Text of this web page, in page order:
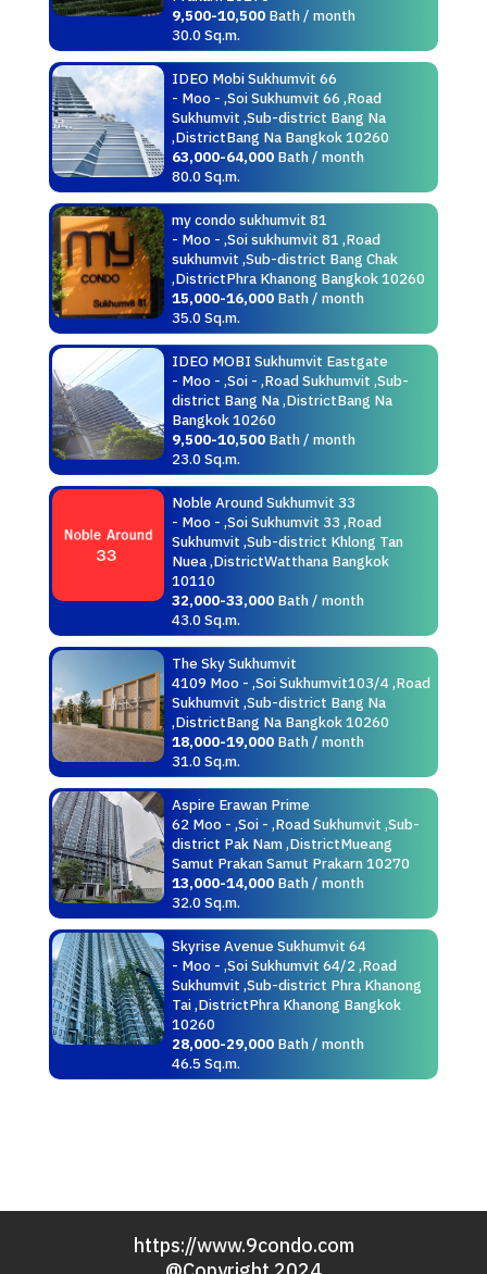
9,500-10,500Bath / month
30.0 Sq.m.
IDEO Mobi Sukhumvit 66
- Moo - ,Soi Sukhumvit 66 ,Road
Sukhumvit ,Sub-district Bang Na
,DistrictBang Na Bangkok 10260
63,000-64,000Bath / month
80.0 Sq.m.
my condo sukhumvit 81
- Moo - ,Soi sukhumvit 81 ,Road
sukhumvit ,Sub-district Bang Chak
,DistrictPhra Khanong Bangkok 10260
15,000-16,000Bath / month
35.0 Sq.m.
IDEO MOBI Sukhumvit Eastgate
- Moo - ,Soi - ,Road Sukhumvit ,Sub-
district Bang Na ,DistrictBang Na
Bangkok 10260
9,500-10,500Bath / month
23.0 Sq.m.
Noble Around Sukhumvit 33
- Moo - ,Soi Sukhumvit 33 ,Road
Sukhumvit ,Sub-district Khlong Tan
Nuea ,DistrictWatthana Bangkok
10110
32,000-33,000Bath / month
43.0 Sq.m.
The Sky Sukhumvit
4109 Moo - ,Soi Sukhumvit103/4 ,Road
Sukhumvit ,Sub-district Bang Na
,DistrictBang Na Bangkok 10260
18,000-19,000Bath / month
31.0 Sq.m.
Aspire Erawan Prime
62 Moo - ,Soi - ,Road Sukhumvit ,Sub-
district Pak Nam ,DistrictMueang
Samut Prakan Samut Prakarn 10270
13,000-14,000Bath / month
32.0 Sq.m.
Skyrise Avenue Sukhumvit 64
- Moo - ,Soi Sukhumvit 64/2 ,Road
Sukhumvit ,Sub-district Phra Khanong
Tai ,DistrictPhra Khanong Bangkok
10260
28,000-29,000Bath / month
46.5 Sq.m.
https://www.9condo.com